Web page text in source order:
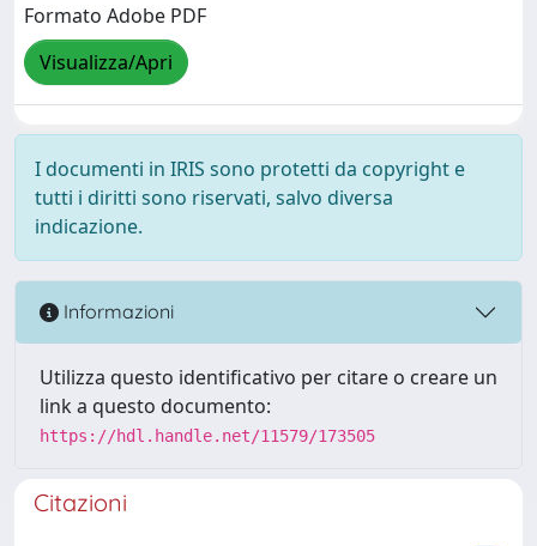
Formato Adobe PDF
Visualizza/Apri
I documenti in IRIS sono protetti da copyright e
tutti i diritti sono riservati, salvo diversa
indicazione.
Informazioni
Utilizza questo identificativo per citare o creare un
link a questo documento:
https://hdl.handle.net/11579/173505
Citazioni